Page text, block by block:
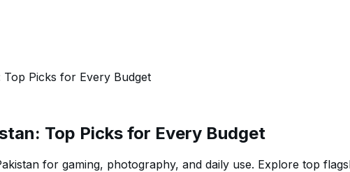
Top Picks for Every Budget
Top Picks for Every Budget
for gaming, photography, and daily use. Explore top